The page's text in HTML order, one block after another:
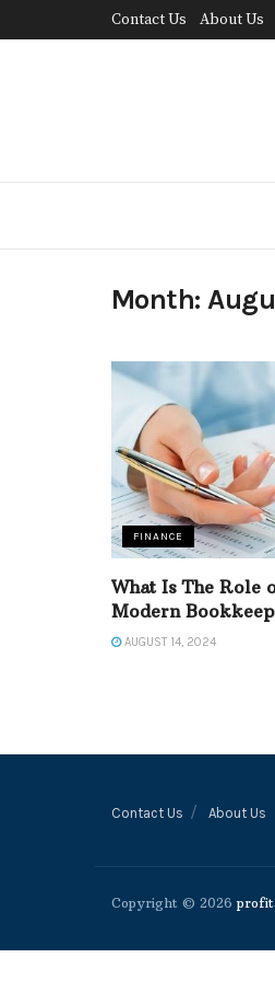
Contact Us About Us
Month:
FINANCE
What Is The Role
Modern
AUGUST 14, 2024
Contact Us About Us
Copyright © 2026